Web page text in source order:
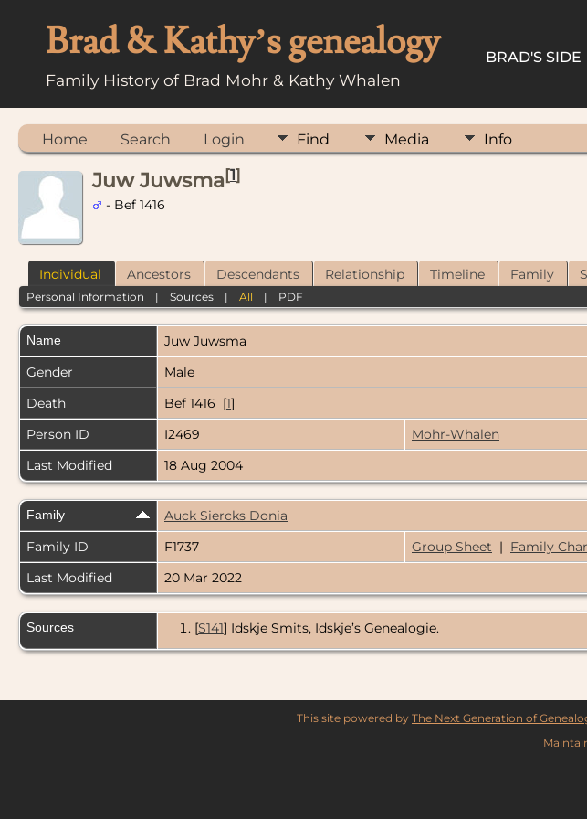
Brad & Kathy’s genealogy
Family History of Brad Mohr & Kathy Whalen
BRAD'S SIDE
Home Search Login Find Media Info
Juw Juwsma[1]
- Bef 1416
Individual Ancestors Descendants Relationship Timeline Family
Personal Information |Sources |All | PDF
Name Juw Juwsma
Gender
Male
Death
Bef 1416 [1]
Person ID
I2469
Mohr-Whalen
Last Modified
18 Aug 2004
Family
Auck Siercks Donia
Family ID
F1737 Group Sheet | Family
Last Modified
20 Mar 2022
Sources [S141] Idskje Smits, Idskje’s Genealogie.
This site powered by The Next Generation of